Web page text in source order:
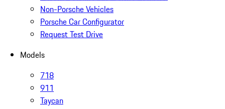
Non-Porsche Vehicles
Porsche Car Configurator
Request Test Drive
Models
718
911
Taycan